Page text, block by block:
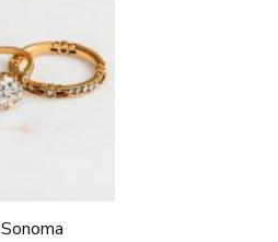
Sonoma